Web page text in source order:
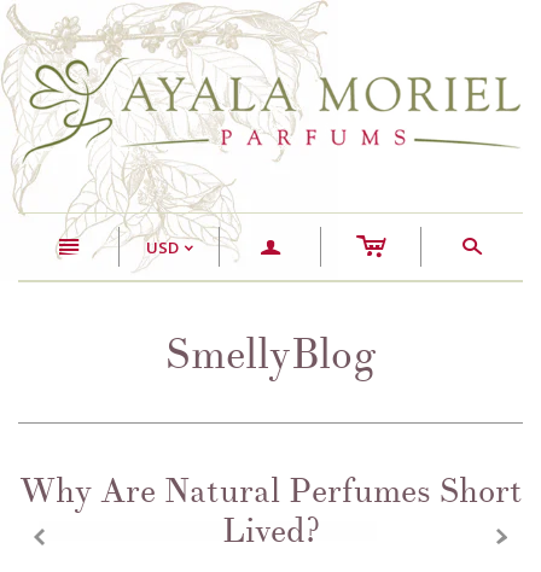
n USD < a c s
SmellyBlog
Why Are Natural Perfumes Short
Lived?
x
z